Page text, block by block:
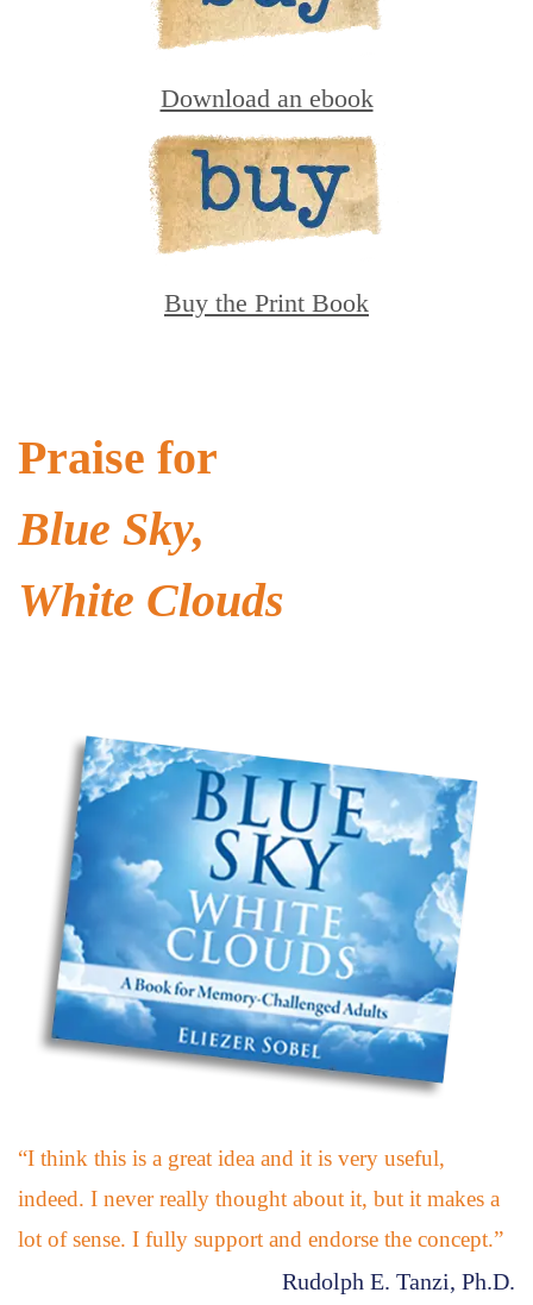
Download an ebook
Buy the Print Book
Praise for
Blue Sky,
White Clouds
“I think this is a great idea and it is very useful,
indeed. I never really thought about it, but it makes a
lot of sense. I fully support and endorse the concept.”
Rudolph E. Tanzi, Ph.D.